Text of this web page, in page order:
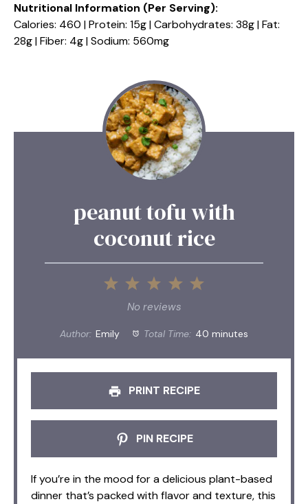
Nutritional Information (Per Serving):
Calories: 460 | Protein: 15g | Carbohydrates: 38g | Fat:
28g | Fiber: 4g | Sodium: 560mg
peanut tofu with
coconut rice
5
4
3
Stars
2
Stars
1
Star
No reviews
Author: Emily Total Time: 40 minutes
PRINT RECIPE
PIN RECIPE
If you’re in the mood for a delicious plant-based
dinner that’s packed with flavor and texture, this